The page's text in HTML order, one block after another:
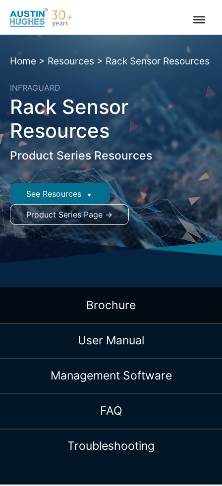
content
Home > Resources > Rack Sensor Resources
INFRAGUARD
Rack Sensor
Resources
Product Series Resources
See Resources
Product Series Page →
Brochure
User Manual
Management Software
FAQ
Troubleshooting